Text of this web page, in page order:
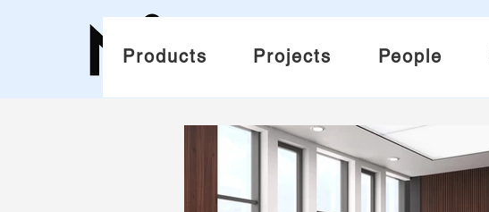
Products Projects People